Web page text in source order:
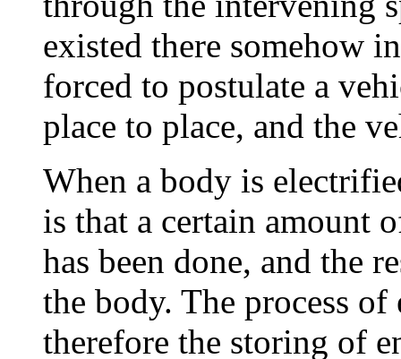
existed there somehow
forced to postulate a
place to place, and the
When a body is
is that a certain amount
has been done, and the
the body. The process
therefore the storing of